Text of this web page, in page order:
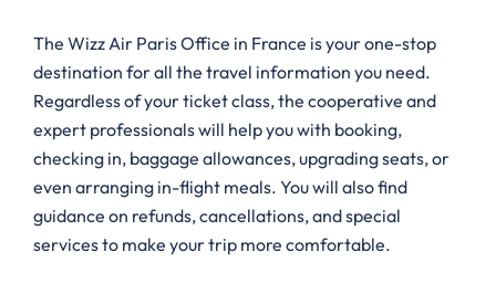
The Wizz Air Paris Office in France is your one-stop
destination for all the travel information you need.
Regardless of your ticket class, the cooperative and
expert professionals will help you with booking,
checking in, baggage allowances, upgrading seats, or
even arranging in-flight meals. You will also find
guidance on refunds, cancellations, and special
services to make your trip more comfortable.